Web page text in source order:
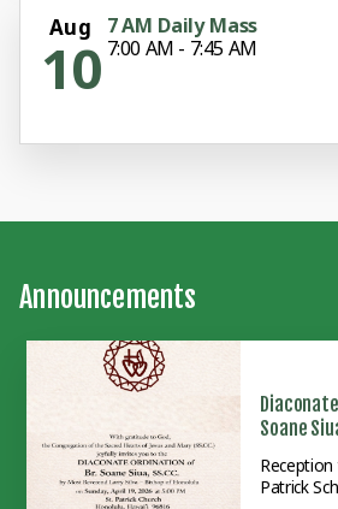
Aug
10
7 AM Daily Mass
7:00 AM - 7:45 AM
Announcements
Soane
Patrick